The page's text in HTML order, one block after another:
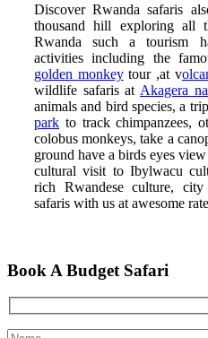
Discover Rwanda safaris
thousand hill exploring all
Rwanda such a tourism
activities including the
golden monkeytour ,at v
wildlife safaris at Akagera
animals and bird species, a
park to track chimpanzees,
colobus monkeys, take a
ground have a birds eyes
cultural visit to Ibylwacu
rich Rwandese culture,
safaris with us at awesome
Book A Budget Safari